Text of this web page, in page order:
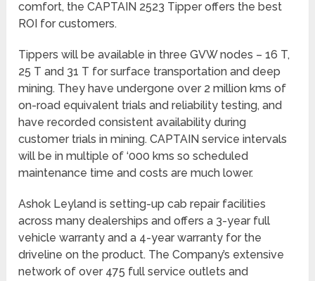
comfort, the CAPTAIN 2523 Tipper offers the best
ROI for customers.
Tippers will be available in three GVW nodes – 16 T,
25 T and 31 T for surface transportation and deep
mining. They have undergone over 2 million kms of
on-road equivalent trials and reliability testing, and
have recorded consistent availability during
customer trials in mining. CAPTAIN service intervals
will be in multiple of ‘000 kms so scheduled
maintenance time and costs are much lower.
Ashok Leyland is setting-up cab repair facilities
across many dealerships and offers a 3-year full
vehicle warranty and a 4-year warranty for the
driveline on the product. The Company’s extensive
network of over 475 full service outlets and